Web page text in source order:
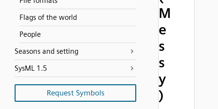
Flags of the world
People
Seasons and setting
SysML 1.5
Request Symbols
M
e
s
s
y
)